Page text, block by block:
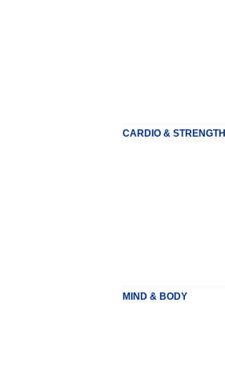
CARDIO & STRENGTH
MIND & BODY